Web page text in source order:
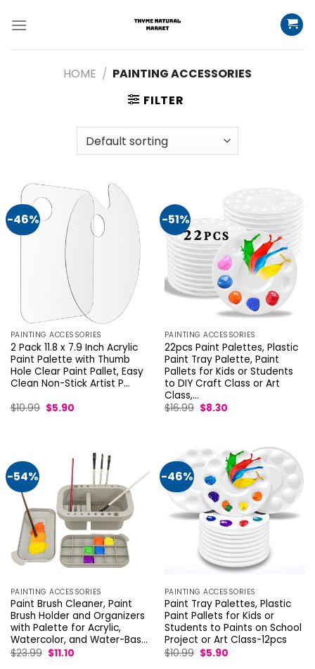
HOME / PAINTING ACCESSORIES
FILTER
-46%
PAINTING ACCESSORIES
2 Pack 11.8 x 7.9 Inch Acrylic
Paint Palette with Thumb
Hole Clear Paint Pallet, Easy
Clean Non-Stick Artist P…
$10.99 Original
price
$5.90Current
-51%
PAINTING ACCESSORIES
22pcs Paint Palettes, Plastic
Paint Tray Palette, Paint
Pallets for Kids or Students
to DIY Craft Class or Art
Class,…
$16.99 Original
price
$8.30Current
-54%
PAINTING ACCESSORIES
Paint Brush Cleaner, Paint
Brush Holder and Organizers
with Palette for Acrylic,
Watercolor, and Water-Bas…
$23.99 Original
price
$11.10Current
-46%
PAINTING ACCESSORIES
Paint Tray Palettes, Plastic
Paint Pallets for Kids or
Students to Paints on School
Project or Art Class-12pcs
$10.99 Original
price
$5.90Current